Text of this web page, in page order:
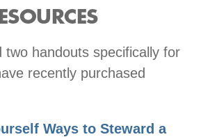
two handouts specifically for
recently purchased
Ways to Steward a